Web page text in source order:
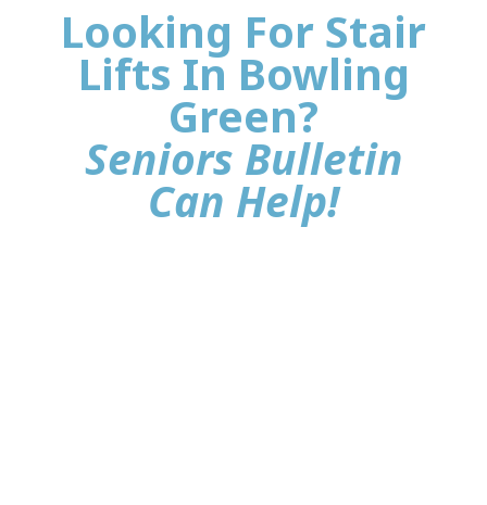
Looking For Stair
Lifts In Bowling
Green?
Seniors Bulletin
Can Help!